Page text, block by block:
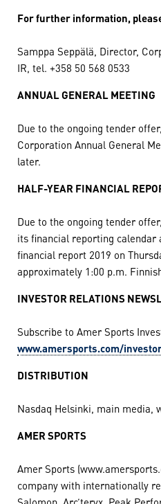
For further information,
Samppa Seppälä, Director,
IR, tel. +358 50 568 0533
ANNUAL GENERAL MEETING
Due to the ongoing tender
Corporation Annual General
later.
HALF-YEAR FINANCIAL
Due to the ongoing tender
its financial reporting
financial report 2019 on
approximately 1:00 p.m.
INVESTOR RELATIONS
Subscribe to Amer Sports
www.amersports.com/
DISTRIBUTION
Nasdaq Helsinki, main media,
AMER SPORTS
Amer Sports
company with internationally